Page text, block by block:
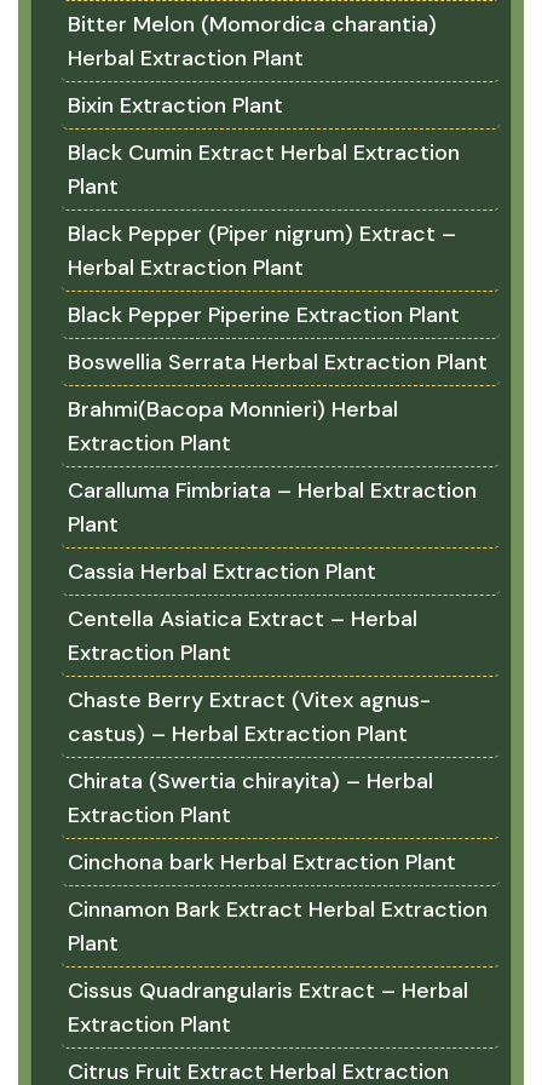
Bitter Melon (Momordica charantia)
Herbal Extraction Plant
Bixin Extraction Plant
Black Cumin Extract Herbal Extraction
Plant
Black Pepper (Piper nigrum) Extract –
Herbal Extraction Plant
Black Pepper Piperine Extraction Plant
Boswellia Serrata Herbal Extraction Plant
Brahmi(Bacopa Monnieri) Herbal
Extraction Plant
Caralluma Fimbriata – Herbal Extraction
Plant
Cassia Herbal Extraction Plant
Centella Asiatica Extract – Herbal
Extraction Plant
Chaste Berry Extract (Vitex agnus-
castus) – Herbal Extraction Plant
Chirata (Swertia chirayita) – Herbal
Extraction Plant
Cinchona bark Herbal Extraction Plant
Cinnamon Bark Extract Herbal Extraction
Plant
Cissus Quadrangularis Extract – Herbal
Extraction Plant
Citrus Fruit Extract Herbal Extraction